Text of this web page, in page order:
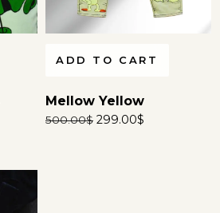
ADD TO CART
Mellow Yellow
500.00$ 299.00$